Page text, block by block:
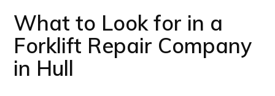
What to Look for in a
Forklift Repair Company
in Hull